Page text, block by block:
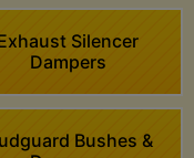
Silencer
Dampers
Bushes &